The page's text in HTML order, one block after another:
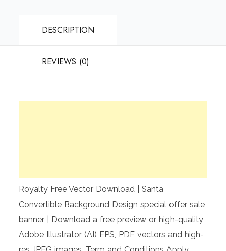
DESCRIPTION
REVIEWS (0)
Royalty Free Vector Download | Santa
Convertible Background Design special offer sale
banner | Download a free preview or high-quality
Adobe Illustrator (AI) EPS, PDF vectors and high-